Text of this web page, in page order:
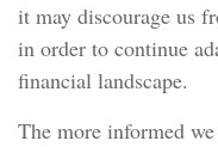
it may discourage us
in order to continue
financial landscape.
The more informed